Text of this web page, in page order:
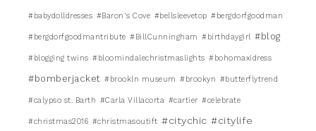
#babydolldresses #Baron's Cove #bellsleevetop #bergdorfgoodman
#bergdorfgoodmantribute #BillCunningham #birthdaygirl #blog
#blogging twins #bloomindalechristmaslights #bohomaxidress
#bomberjacket #brookln museum #brookyn #butterflytrend
#calypso st. Barth #Carla Villacorta #cartier #celebrate
#christmas2016 #christmasoutift #citychic #citylife